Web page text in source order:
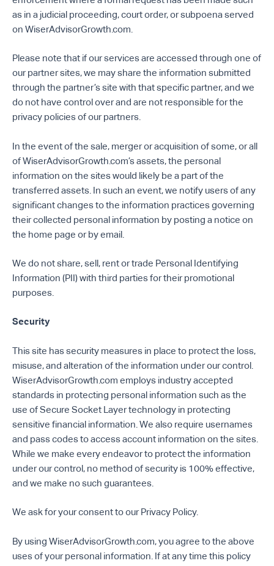
as in a judicial proceeding, court order, or subpoena served
on WiserAdvisorGrowth.com.
Please note that if our services are accessed through one of
our partner sites, we may share the information submitted
through the partner’s site with that specific partner, and we
do not have control over and are not responsible for the
privacy policies of our partners.
In the event of the sale, merger or acquisition of some, or all
of WiserAdvisorGrowth.com’s assets, the personal
information on the sites would likely be a part of the
transferred assets. In such an event, we notify users of any
significant changes to the information practices governing
their collected personal information by posting a notice on
the home page or by email.
We do not share, sell, rent or trade Personal Identifying
Information (PII) with third parties for their promotional
purposes.
Security
This site has security measures in place to protect the loss,
misuse, and alteration of the information under our control.
WiserAdvisorGrowth.com employs industry accepted
standards in protecting personal information such as the
use of Secure Socket Layer technology in protecting
sensitive financial information. We also require usernames
and pass codes to access account information on the sites.
While we make every endeavor to protect the information
under our control, no method of security is 100% effective,
and we make no such guarantees.
We ask for your consent to our Privacy Policy.
By using WiserAdvisorGrowth.com, you agree to the above
uses of your personal information. If at any time this policy